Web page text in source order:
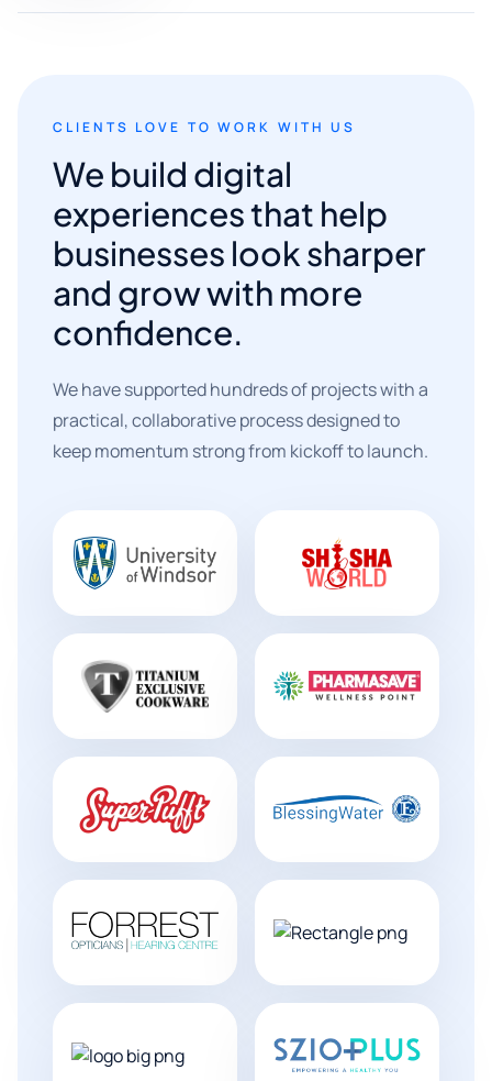
CLIENTS LOVE TO WORK WITH US
We build digital
experiences that help
businesses look sharper
and grow with more
confidence.
We have supported hundreds of projects with a
practical, collaborative process designed to
keep momentum strong from kickoff to launch.